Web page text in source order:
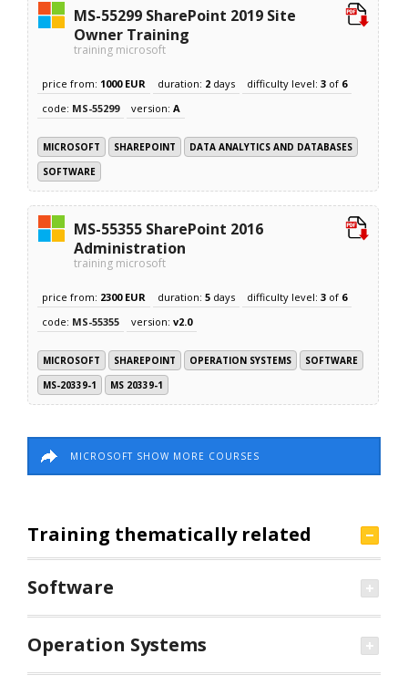
MS-55299 SharePoint 2019 Site
Owner Training
training microsoft
price from: 1000 EUR duration: 2 days difficulty level:3 of 6
code: MS-55299 version:A
MICROSOFT SHAREPOINT
DATA ANALYTICS AND DATABASES
SOFTWARE
MS-55355 SharePoint 2016
Administration
training microsoft
price from: 2300 EUR duration:5 days difficulty level:3 of 6
code: MS-55355 version:v2.0
MICROSOFT SHAREPOINT OPERATION SYSTEMS
SOFTWARE
MS-20339-1
MS 20339-1
MICROSOFT SHOW MORE COURSES
Training thematically related
Software
Operation Systems